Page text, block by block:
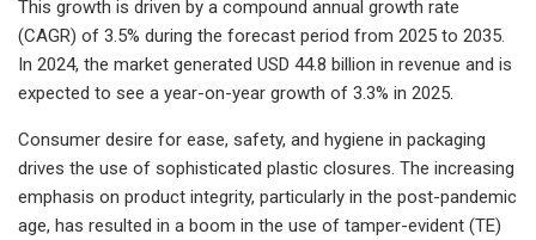
This growth is driven by a compound annual growth rate
(CAGR) of 3.5% during the forecast period from 2025 to 2035.
In 2024, the market generated USD 44.8 billion in revenue and is
expected to see a year-on-year growth of 3.3% in 2025.
Consumer desire for ease, safety, and hygiene in packaging
drives the use of sophisticated plastic closures. The increasing
emphasis on product integrity, particularly in the post-pandemic
age, has resulted in a boom in the use of tamper-evident (TE)